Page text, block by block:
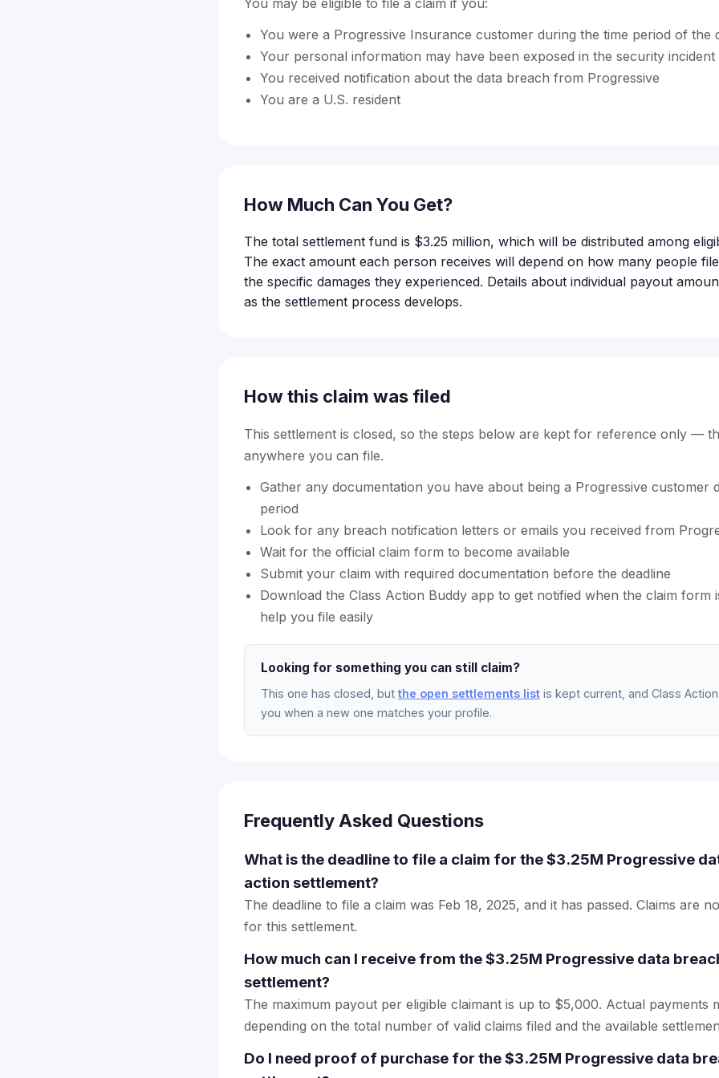
You may be eligible to file a claim if you:
You were a Progressive Insurance customer during the time period of the
Your personal information may have been exposed in the security incident
You received notification about the data breach from Progressive
You are a U.S. resident
How Much Can You Get?
The total settlement fund is $3.25 million, which will be distributed among
The exact amount each person receives will depend on how many people
the specific damages they experienced. Details about individual payout
as the settlement process develops.
How this claim was filed
This settlement is closed, so the steps below are kept for reference only —
anywhere you can file.
Gather any documentation you have about being a Progressive customer
period
Look for any breach notification letters or emails you received from
Wait for the official claim form to become available
Submit your claim with required documentation before the deadline
Download the Class Action Buddy app to get notified when the claim form
help you file easily
Looking for something you can still claim?
This one has closed, but the open settlements list is kept current, and Class
you when a new one matches your profile.
Frequently Asked Questions
What is the deadline to file a claim for the $3.25M Progressive
action settlement?
The deadline to file a claim was Feb 18, 2025, and it has passed. Claims are
for this settlement.
How much can I receive from the $3.25M Progressive data
settlement?
The maximum payout per eligible claimant is up to $5,000. Actual payments
depending on the total number of valid claims filed and the available
Do I need proof of purchase for the $3.25M Progressive data